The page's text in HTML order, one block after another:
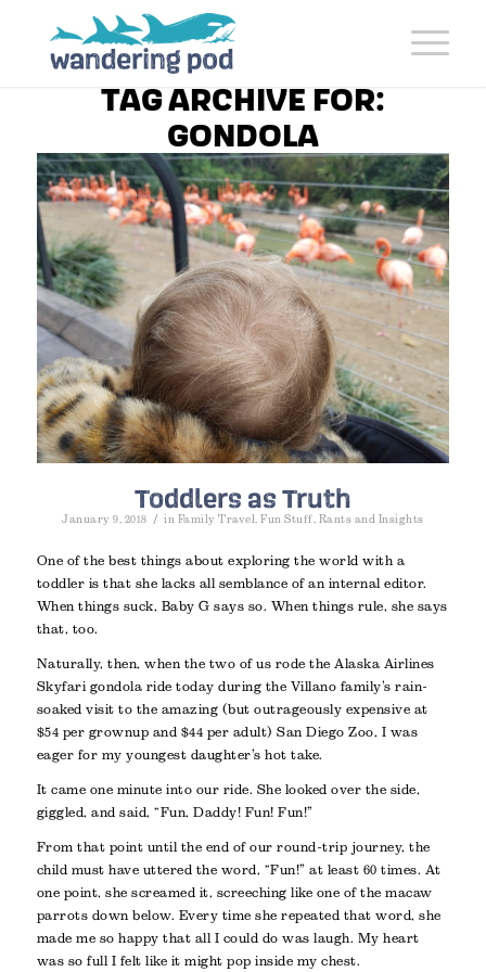
TAG ARCHIVE FOR:
GONDOLA
Toddlers as Truth
January 9, 2018 / in Family Travel ,Fun Stuff Rants and Insights
One of the best things about exploring the world with a
toddler is that she lacks all semblance of an internal editor.
When things suck, Baby G says so. When things rule, she says
that, too.
Naturally, then, when the two of us rode the Alaska Airlines
Skyfari gondola ride today during the Villano family’s rain-
soaked visit to the amazing (but outrageously expensive at
$54 per grownup and $44 per adult) San Diego Zoo, I was
eager for my youngest daughter’s hot take.
It came one minute into our ride. She looked over the side,
giggled, and said, “Fun, Daddy! Fun! Fun!”
From that point until the end of our round-trip journey, the
child must have uttered the word, “Fun!” at least 60 times. At
one point, she screamed it, screeching like one of the macaw
parrots down below. Every time she repeated that word, she
made me so happy that all I could do was laugh. My heart
was so full I felt like it might pop inside my chest.